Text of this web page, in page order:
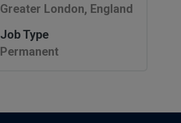
Greater London, England
Job Type
Permanent